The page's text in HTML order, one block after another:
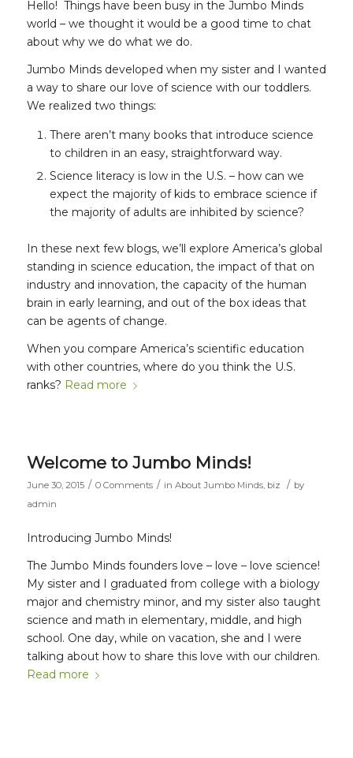
Hello! Things have been busy in the Jumbo Minds
world – we thought it would be a good time to chat
about why we do what we do.
Jumbo Minds developed when my sister and I wanted
a way to share our love of science with our toddlers.
We realized two things:
There aren’t many books that introduce science
to children in an easy, straightforward way.
Science literacy is low in the U.S. – how can we
expect the majority of kids to embrace science if
the majority of adults are inhibited by science?
In these next few blogs, we’ll explore America’s global
standing in science education, the impact of that on
industry and innovation, the capacity of the human
brain in early learning, and out of the box ideas that
can be agents of change.
When you compare America’s scientific education
with other countries, where do you think the U.S.
ranks? Read more
Welcome to Jumbo Minds!
June 30, 2015 / 0 Comments / in About Jumbo Minds, biz / by
admin
Introducing Jumbo Minds!
The Jumbo Minds founders love – love – love science!
My sister and I graduated from college with a biology
major and chemistry minor, and my sister also taught
science and math in elementary, middle, and high
school. One day, while on vacation, she and I were
talking about how to share this love with our children.
Read more